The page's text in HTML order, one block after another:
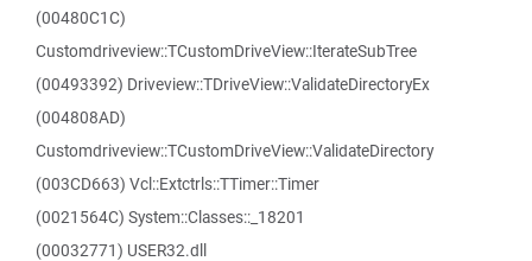
(00480C1C)
Customdriveview::TCustomDriveView::IterateSubTree
(00493392) Driveview::TDriveView::ValidateDirectoryEx
(004808AD)
Customdriveview::TCustomDriveView::ValidateDirectory
(003CD663) Vcl::Extctrls::TTimer::Timer
(0021564C) System::Classes::_18201
(00032771) USER32.dll